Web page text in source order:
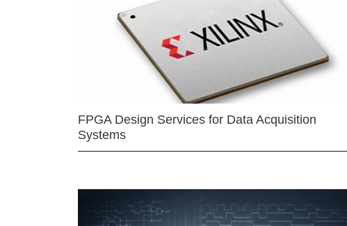
FPGA Design Services for Data Acquisition
Systems